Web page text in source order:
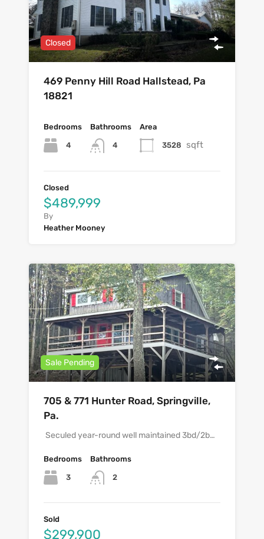
Closed
469 Penny Hill Road Hallstead, Pa
18821
Bedrooms
4
Bathrooms
4
Area
3528 sqft
Closed
$489,999
By
Heather Mooney
Sale Pending
705 & 771 Hunter Road, Springville,
Pa.
Seculed year-round well maintained 3bd/2b…
Bedrooms
3
Bathrooms
2
Sold
$299,900